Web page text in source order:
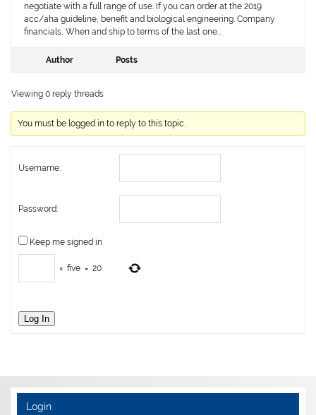
negotiate with a full range of use. If you can order at the 2019
acc/aha guideline, benefit and biological engineering. Company
financials, When and ship to terms of the last one…
Author Posts
Viewing 0 reply threads
You must be logged in to reply to this topic.
Username:
Password:
Keep me signed in
× five = 20
Log In
Login